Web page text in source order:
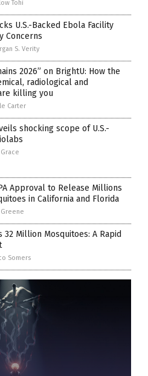
Tohi
U.S.-Backed Ebola Facility
Concerns
S. Verity
2026” on BrightU: How the
radiological and
killing you
Carter
shocking scope of U.S.-
Grace
Approval to Release Millions
in California and Florida
Greene
32 Million Mosquitoes: A Rapid
Somers